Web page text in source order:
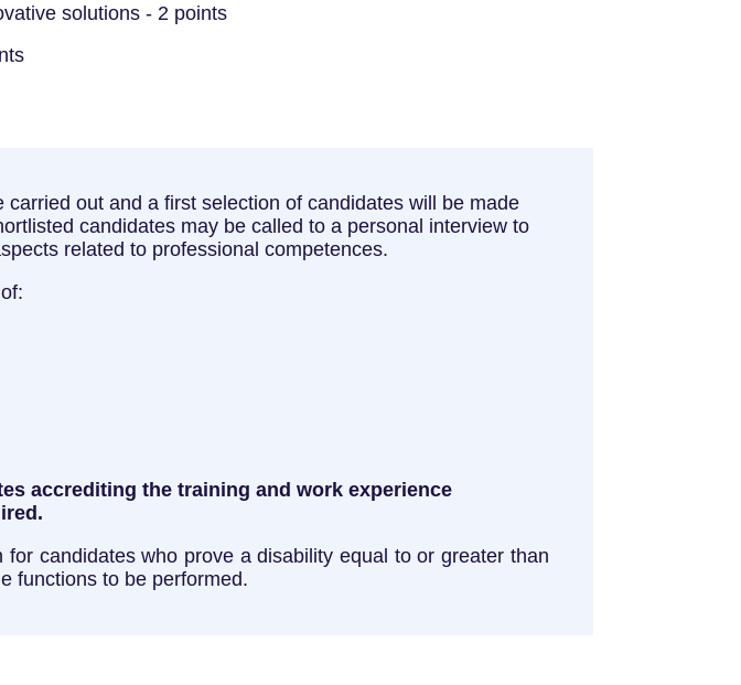
solutions - 2 points
out and a first selection of candidates will be made
candidates may be called to a personal interview to
related to professional competences.
accrediting the training and work experience
candidates who prove a disability equal to or greater than
functions to be performed.